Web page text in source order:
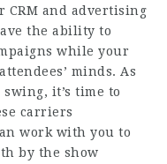
CRM and advertising
the ability to
while your
minds. As
it’s time to
carriers
work with you to
by the show